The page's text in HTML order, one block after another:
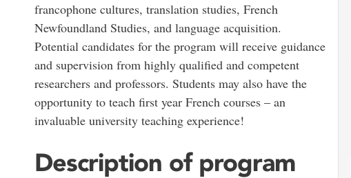
francophone cultures, translation studies, French
Newfoundland Studies, and language acquisition.
Potential candidates for the program will receive guidance
and supervision from highly qualified and competent
researchers and professors. Students may also have the
opportunity to teach first year French courses – an
invaluable university teaching experience!
Description of program